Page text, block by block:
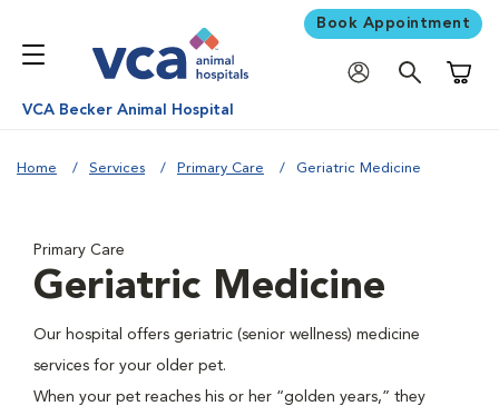
Book Appointment
VCA Becker Animal Hospital
Home Services Primary Care Geriatric Medicine
Primary Care
Geriatric Medicine
Our hospital offers geriatric (senior wellness) medicine
services for your older pet.
When your pet reaches his or her “golden years,” they